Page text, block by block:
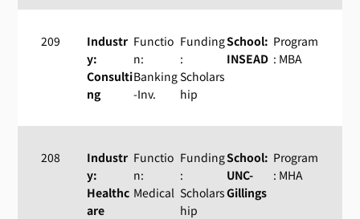
209
Industr
y:
Consulti
ng
Functio
n:
Banking
-Inv.
Funding
:
Scholars
hip
School:
INSEAD
Program
: MBA
208
Industr
y:
Healthc
are
Functio
n:
Medical
Funding
:
Scholars
hip
School:
UNC-
Gillings
Program
: MHA